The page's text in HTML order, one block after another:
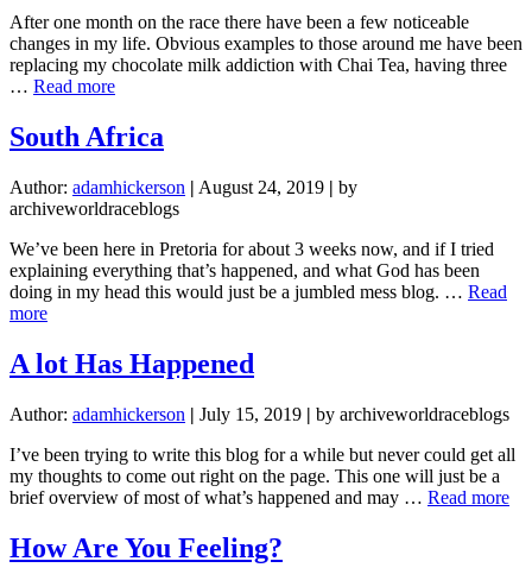
After one month on the race there have been a few noticeable
changes in my life. Obvious examples to those around me have been
replacing my chocolate milk addiction with Chai Tea, having three
… Read moreabout
the
Thief
South Africa
Author: adamhickerson | August 24, 2019 | by
archiveworldraceblogs
We’ve been here in Pretoria for about 3 weeks now, and if I tried
explaining everything that’s happened, and what God has been
doing in my head this would just be a jumbled mess blog. … Read
moreabout
Africa
A lot Has Happened
Author: adamhickerson | July 15, 2019 | by archiveworldraceblogs
I’ve been trying to write this blog for a while but never could get all
my thoughts to come out right on the page. This one will just be a
brief overview of most of what’s happened and may … Read more
How Are You Feeling?